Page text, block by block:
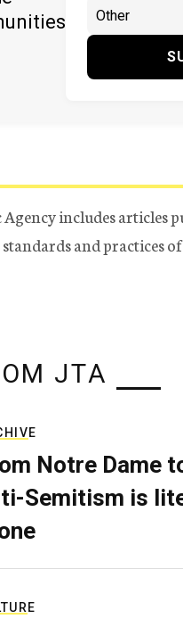
includes articles
and practices
JTA
Notre Dame
Semitism is